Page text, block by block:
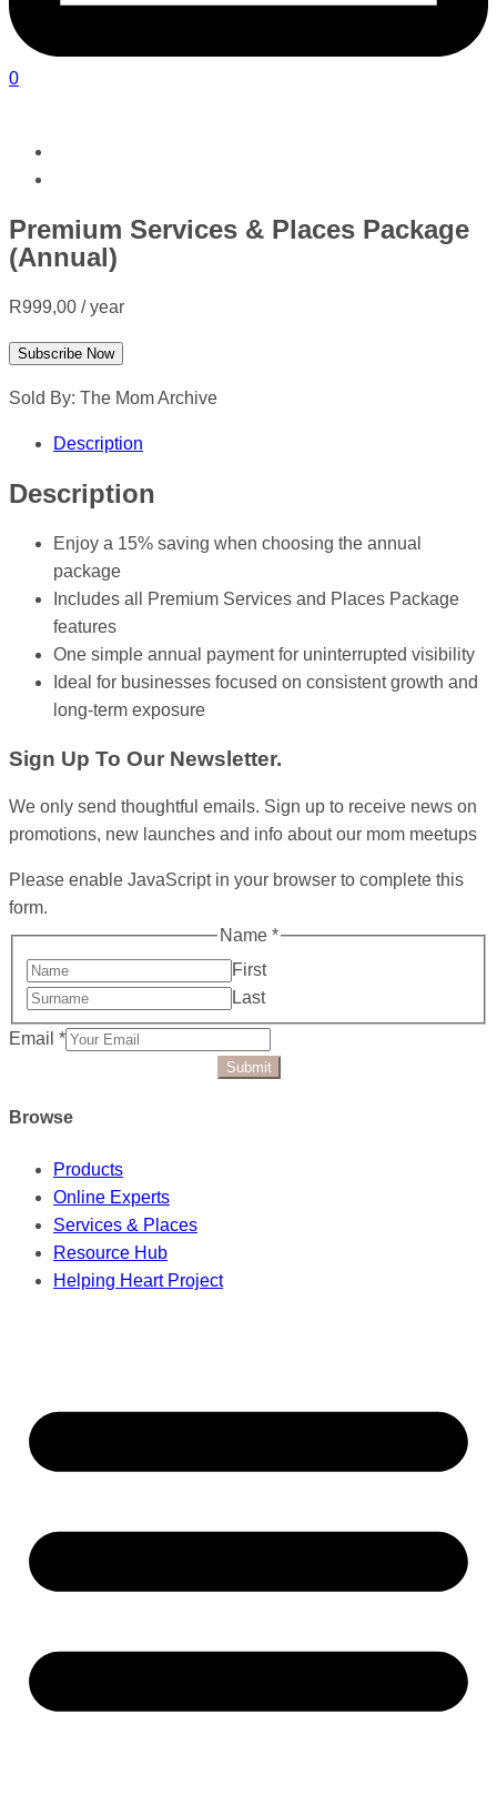
0
Premium Services & Places Package
(Annual)
R999,00 / year
Premium
&
Places
(Annual)
Subscribe Now
Sold By: The Mom Archive
Description
Description
Enjoy a 15% saving when choosing the annual
package
Includes all Premium Services and Places Package
features
One simple annual payment for uninterrupted visibility
Ideal for businesses focused on consistent growth and
long-term exposure
Sign Up To Our Newsletter.
We only send thoughtful emails. Sign up to receive news on
promotions, new launches and info about our mom meetups
Please enable JavaScript in your browser to complete this
form.
Name *
First
Last
Email *
Submit
Browse
Products
Online Experts
Services & Places
Resource Hub
Helping Heart Project